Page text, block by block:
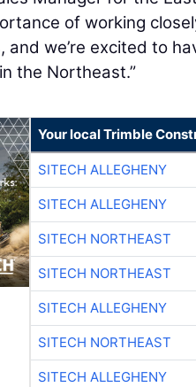
of working
we’re excited to
the Northeast.”
Your local Trimble
SITECH ALLEGHENY
SITECH ALLEGHENY
SITECH NORTHEAST
SITECH NORTHEAST
SITECH ALLEGHENY
SITECH NORTHEAST
SITECH ALLEGHENY